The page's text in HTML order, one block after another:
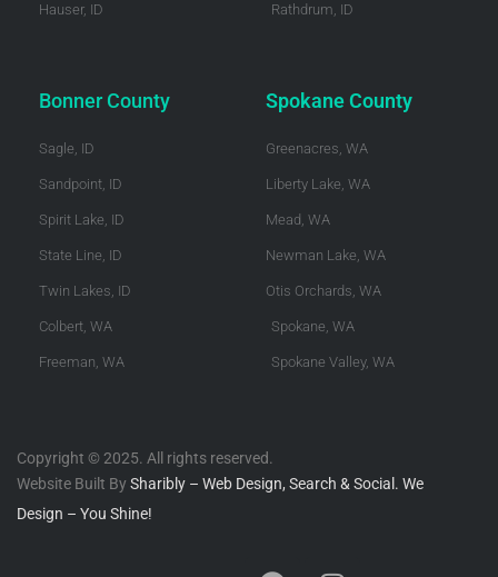
Hauser, ID Rathdrum, ID
Bonner County
Sagle, ID
Sandpoint, ID
Spirit Lake, ID
State Line, ID
Twin Lakes, ID
Colbert, WA
Freeman, WA
Spokane County
Greenacres, WA
Liberty Lake, WA
Mead, WA
Newman Lake, WA
Otis Orchards, WA
Spokane, WA
Spokane Valley, WA
Copyright © 2025. All rights reserved.
Website Built BySharibly – Web Design, Search & Social. We
Design – You Shine!